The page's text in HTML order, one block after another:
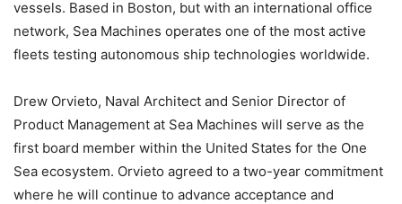
vessels. Based in Boston, but with an international office
network, Sea Machines operates one of the most active
fleets testing autonomous ship technologies worldwide.
Drew Orvieto, Naval Architect and Senior Director of
Product Management at Sea Machines will serve as the
first board member within the United States for the One
Sea ecosystem. Orvieto agreed to a two-year commitment
where he will continue to advance acceptance and